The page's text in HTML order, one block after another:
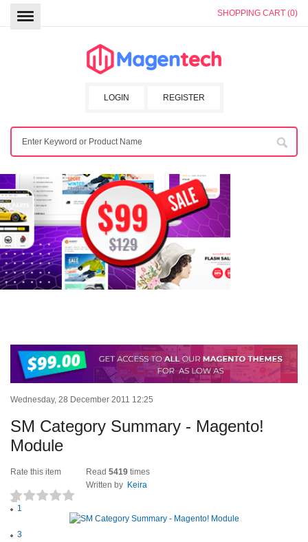
SHOPPING CART (0)
REGISTER
LOGIN
Wednesday, 28 December 2011 12:25
SM Category Summary - Magento!
Module
Rate this item
1
3
Read 5419 times
Written by Keira